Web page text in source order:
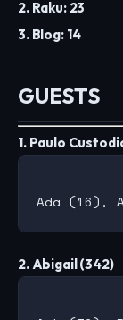
2. Raku: 23
3. Blog: 14
GUESTS
1. Paulo
2. Abigail (342)